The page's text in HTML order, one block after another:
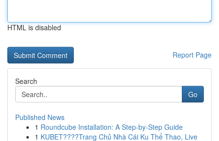
HTML is disabled
Report Page
Search
Go
Published News
1 Roundcube Installation: A Step-by-Step Guide
1 KUBET????️Trang Chủ Nhà Cái Ku Thể Thao, Live